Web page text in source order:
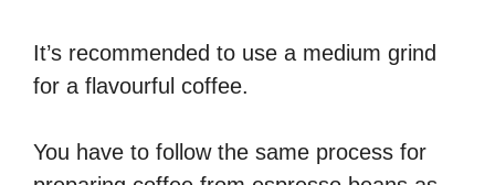
It’s recommended to use a medium grind
for a flavourful coffee.
You have to follow the same process for